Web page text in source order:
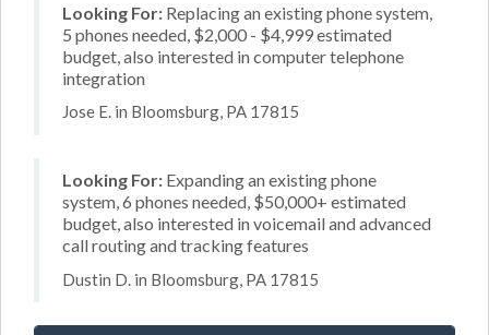
Looking For: Replacing an existing phone system,
5 phones needed, $2,000 - $4,999 estimated
budget, also interested in computer telephone
integration
Jose E. in Bloomsburg, PA 17815
Looking For: Expanding an existing phone
system, 6 phones needed, $50,000+ estimated
budget, also interested in voicemail and advanced
call routing and tracking features
Dustin D. in Bloomsburg, PA 17815